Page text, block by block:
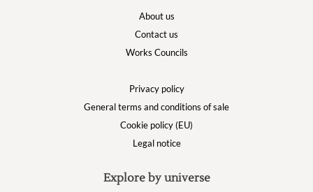
About us
Contact us
Works Councils
Privacy policy
General terms and conditions of sale
Cookie policy (EU)
Legal notice
Explore by universe